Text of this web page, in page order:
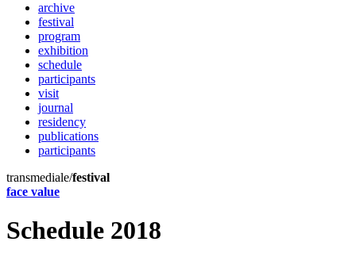
archive
festival
program
exhibition
schedule
participants
visit
journal
residency
publications
participants
transmediale/festival
face value
Schedule 2018